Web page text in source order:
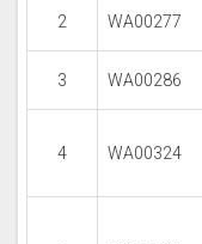
2 WA00277
3 WA00286
4 WA00324